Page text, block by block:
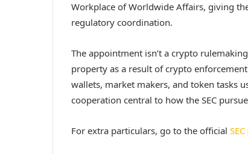
Workplace of Worldwide Affairs, giving
regulatory coordination.
The appointment isn’t a crypto
property as a result of crypto
wallets, market makers, and token tasks
cooperation central to how the SEC
For extra particulars, go to the official SEC